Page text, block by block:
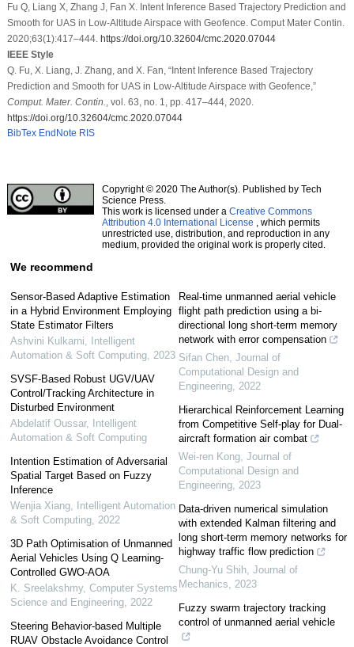
Fu Q, Liang X, Zhang J, Fan X. Intent Inference Based Trajectory Prediction and
Smooth for UAS in Low-Altitude Airspace with Geofence. Comput Mater Contin.
2020;63(1):417–444. https://doi.org/10.32604/cmc.2020.07044
IEEE Style
Q. Fu, X. Liang, J. Zhang, and X. Fan, “Intent Inference Based Trajectory
Prediction and Smooth for UAS in Low-Altitude Airspace with Geofence,”
Comput. Mater. Contin.
, vol. 63, no. 1, pp. 417–444, 2020.
https://doi.org/10.32604/cmc.2020.07044
BibTex EndNote RIS
Copyright © 2020 The Author(s). Published by Tech
Science Press.
This work is licensed under a Creative Commons
Attribution 4.0 International License , which permits
unrestricted use, distribution, and reproduction in any
medium, provided the original work is properly cited.
We recommend
Sensor-Based Adaptive Estimation
in a Hybrid Environment Employing
State Estimator Filters
Ashvini Kulkarni
Intelligent
Automation & Soft Computing, 2023
SVSF-Based Robust UGV/UAV
Control/Tracking Architecture in
Disturbed Environment
Abdelatif Oussar, Intelligent
Automation & Soft Computing
Intention Estimation of Adversarial
Spatial Target Based on Fuzzy
Inference
Wenjia Xiang, Intelligent Automation
& Soft Computing, 2022
3D Path Optimisation of Unmanned
Aerial Vehicles Using Q Learning-
Controlled GWO-AOA
K. Sreelakshmy, Computer Systems
Science and Engineering, 2022
Steering Behavior-based Multiple
RUAV Obstacle Avoidance Control
Real-time unmanned aerial vehicle
flight path prediction using a bi-
directional long short-term memory
network with error compensation
Sifan Chen Journal of
Computational Design and
Engineering 2022
Hierarchical Reinforcement Learning
from Competitive Self-play for Dual-
aircraft formation air combat
Wei-ren Kong Journal of
Computational Design and
Engineering 2023
Data-driven numerical simulation
with extended Kalman filtering and
long short-term memory networks for
highway traffic flow prediction
Chung-Yu Shih Journal of
Mechanics
2023
Fuzzy swarm trajectory tracking
control of unmanned aerial vehicle